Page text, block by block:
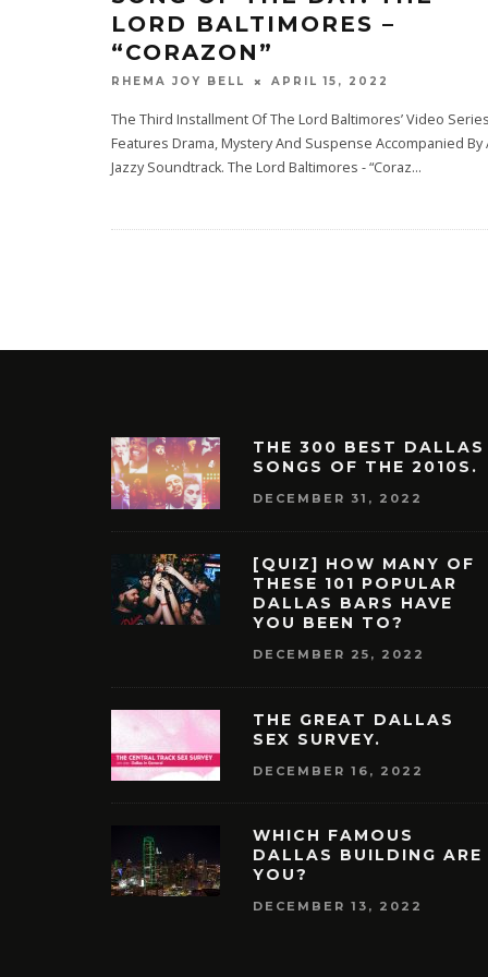
LORD BALTIMORES –
“CORAZON”
RHEMA JOY BELL APRIL 15, 2022
The Third Installment Of The Lord Baltimores’ Video
Features Drama, Mystery And Suspense Accompanied By
Jazzy Soundtrack. The Lord Baltimores - “Coraz...
THE 300 BEST DALLAS
SONGS OF THE 2010S.
DECEMBER 31, 2022
[QUIZ] HOW MANY OF
THESE 101 POPULAR
DALLAS BARS HAVE
YOU BEEN TO?
DECEMBER 25, 2022
THE GREAT DALLAS
SEX SURVEY.
DECEMBER 16, 2022
WHICH FAMOUS
DALLAS BUILDING ARE
YOU?
DECEMBER 13, 2022